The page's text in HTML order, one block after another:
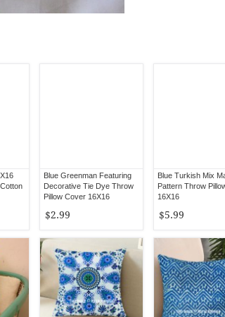
Blue Greenman Featuring
Decorative Tie Dye Throw
Pillow Cover 16X16
$2.99
Blue Turkish Mix
Pattern Throw
16X16
$5.99